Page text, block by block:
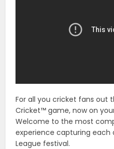
For all you cricket fans out
Cricket™ game, now on
Welcome to the most
experience capturing each
League festival.